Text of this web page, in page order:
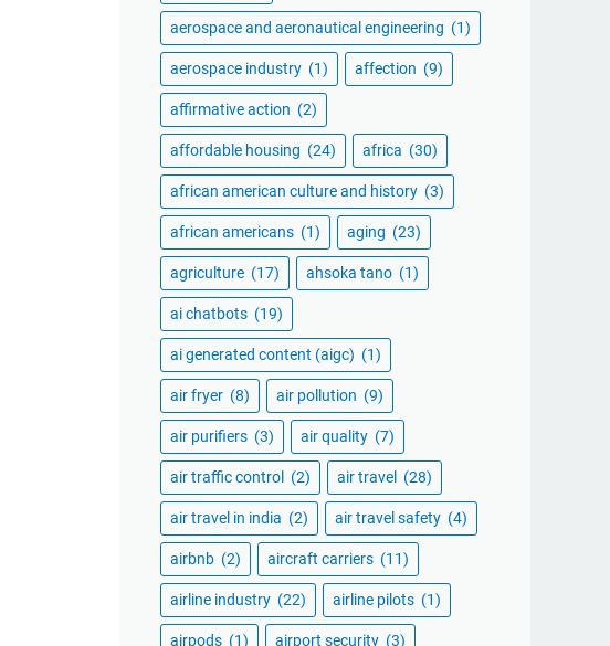
aerospace and aeronautical engineering (1)
aerospace industry (1) affection (9)
affirmative action (2)
affordable housing (24) africa (30)
african american culture and history (3)
african americans (1) aging (23)
agriculture (17) ahsoka tano (1)
ai chatbots (19)
ai generated content (aigc) (1)
air fryer (8) air pollution (9)
air purifiers (3) air quality (7)
air traffic control (2) air travel (28)
air travel in india (2) air travel safety (4)
airbnb (2) aircraft carriers (11)
airline industry (22) airline pilots (1)
airpods (1) airport security (3)